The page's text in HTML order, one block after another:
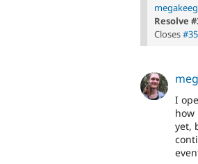
Resolve
Closes
I
how
yet,